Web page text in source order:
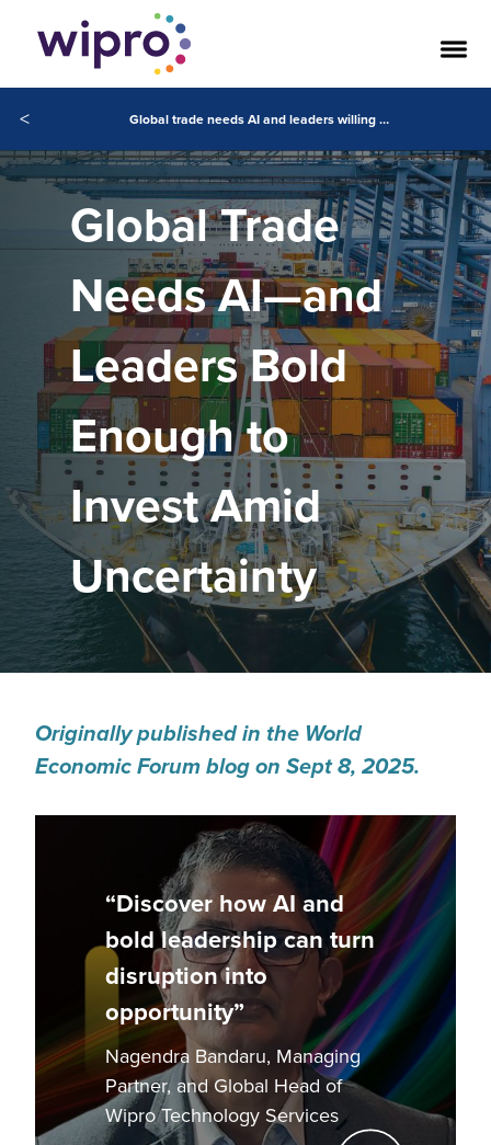
< Global trade needs AI and leaders willing to invest despite uncertainty
Global Trade
Needs AI—and
Leaders Bold
Enough to
Invest Amid
Uncertainty
Originally published in the World
Economic Forum blog on Sept 8, 2025.
“Discover how AI and
bold leadership can turn
disruption into
opportunity”
Nagendra Bandaru, Managing
Partner, and Global Head of
Wipro Technology Services